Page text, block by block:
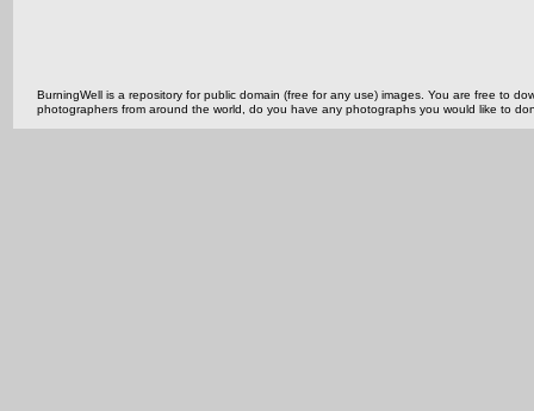
BurningWell is a repository for public domain (free for any use) images. You are free to
photographers from around the world, do you have any photographs you would like to